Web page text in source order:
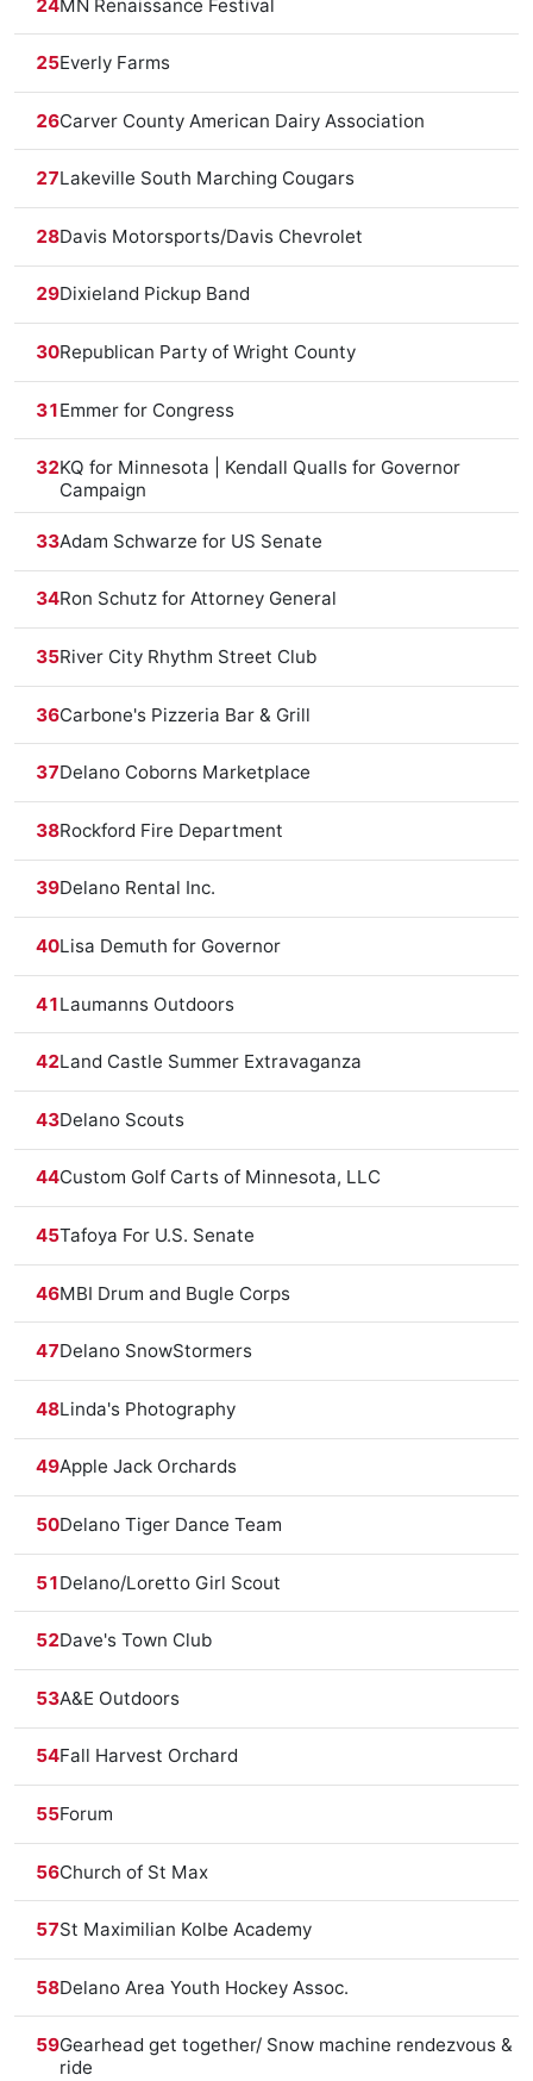
24MN Renaissance Festival
25Everly Farms
26Carver County American Dairy Association
27Lakeville South Marching Cougars
28Davis Motorsports/Davis Chevrolet
29Dixieland Pickup Band
30Republican Party of Wright County
31Emmer for Congress
32KQ for Minnesota | Kendall Qualls for Governor
Campaign
33Adam Schwarze for US Senate
34Ron Schutz for Attorney General
35River City Rhythm Street Club
36Carbone's Pizzeria Bar & Grill
37Delano Coborns Marketplace
38Rockford Fire Department
39Delano Rental Inc.
40Lisa Demuth for Governor
41Laumanns Outdoors
42Land Castle Summer Extravaganza
43Delano Scouts
44Custom Golf Carts of Minnesota, LLC
45Tafoya For U.S. Senate
46MBI Drum and Bugle Corps
47Delano SnowStormers
48Linda's Photography
49Apple Jack Orchards
50Delano Tiger Dance Team
51Delano/Loretto Girl Scout
52Dave's Town Club
53A&E Outdoors
54Fall Harvest Orchard
55Forum
56Church of St Max
57St Maximilian Kolbe Academy
58Delano Area Youth Hockey Assoc.
59Gearhead get together/ Snow machine rendezvous &
ride